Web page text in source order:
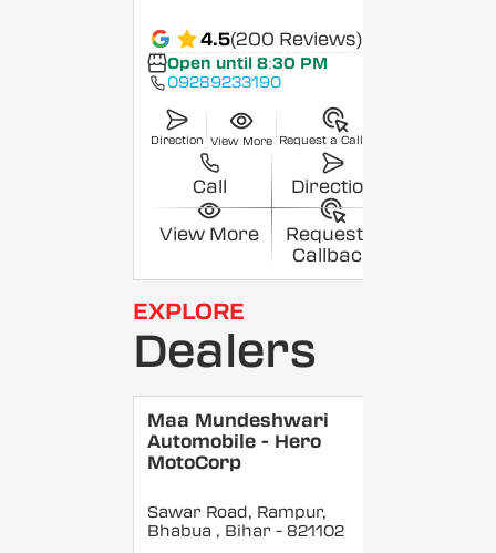
4.5(200 Reviews)
Open until 8:30 PM
09289233190
Direction View More Request a Callback
Call Direction
View More
Request a
Callback
EXPLORE
Dealers
Maa Mundeshwari
Automobile - Hero
MotoCorp
Sawar Road, Rampur,
Bhabua , Bihar - 821102